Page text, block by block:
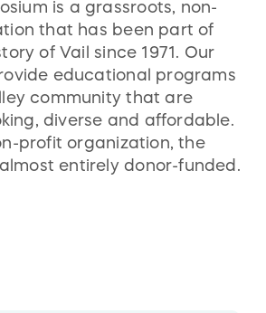
www.minturnsaloon.com/
is a grassroots, non-
that has been part of
of Vail since 1971. Our
educational programs
community that are
diverse and affordable.
profit organization, the
entirely donor-funded.